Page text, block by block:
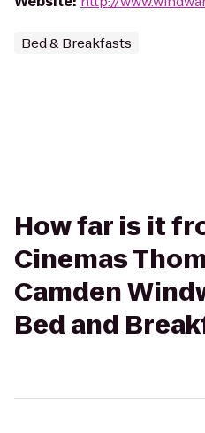
Bed & Breakfasts
How far is it
Cinemas
Camden
Bed and